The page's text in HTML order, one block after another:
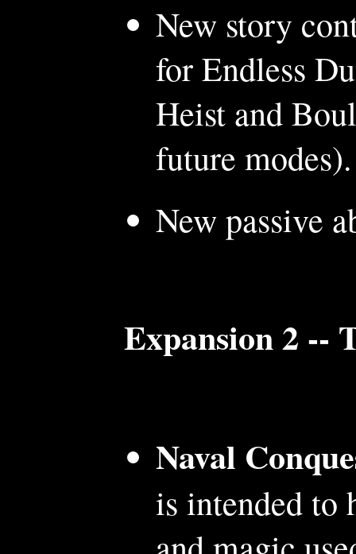
New story
for Endless
Heist and
future modes).
New passive
Expansion 2 --
Naval
is intended to